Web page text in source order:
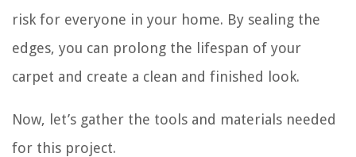
risk for everyone in your home. By sealing the
edges, you can prolong the lifespan of your
carpet and create a clean and finished look.
Now, let’s gather the tools and materials needed
for this project.